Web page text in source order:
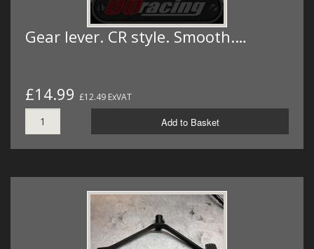
Gear lever. CR style. Smooth.…
£14.99 £12.49 ExVAT
Add to Basket